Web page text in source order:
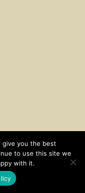
POLICY
BY
give you the best
to use this site we
with it.